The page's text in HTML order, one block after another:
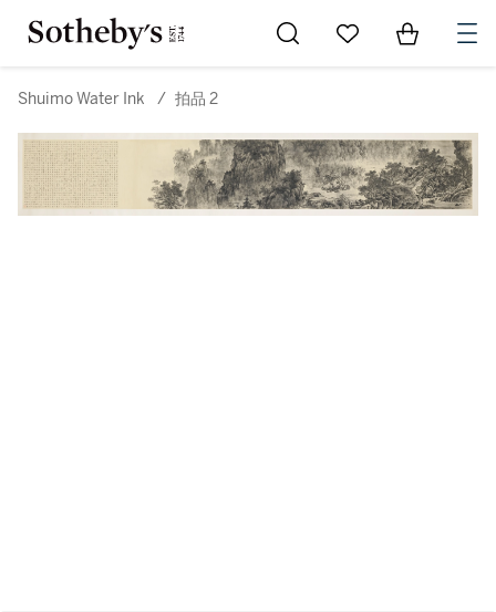
Go to My Favorites
Items in
Shuimo Water Ink / 拍品 2